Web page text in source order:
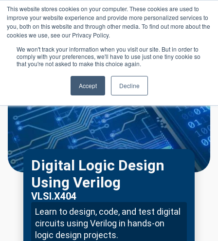
This website stores cookies on your computer. These cookies are used to
improve your website experience and provide more personalized services to
you, both on this website and through other media. To find out more about the
cookies we use, see our Privacy Policy.
We won't track your information when you visit our site. But in order to
comply with your preferences, we'll have to use just one tiny cookie so
that you're not asked to make this choice again.
Accept Decline
Skip to main content
LOGIN
Digital Logic Design
Using Verilog
VLSI.X404
Learn to design, code, and test digital
circuits using Verilog in hands-on
logic design projects.